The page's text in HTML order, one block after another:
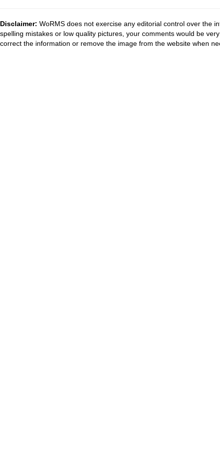
Disclaimer: WoRMS does not exercise any editorial control over the
spelling mistakes or low quality pictures, your comments would be
correct the information or remove the image from the website when